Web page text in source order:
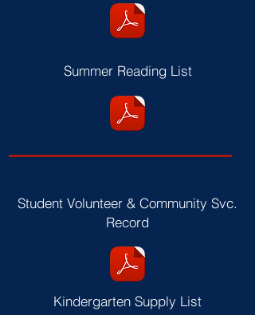
Summer Reading List
Student Volunteer & Community Svc.
Record
Kindergarten Supply List